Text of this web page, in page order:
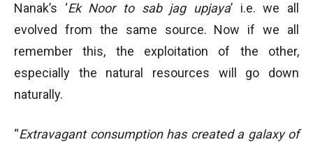
Nanak’s ‘Ek Noor to sab jag upjaya’ i.e. we all
evolved from the same source. Now if we all
remember this, the exploitation of the other,
especially the natural resources will go down
naturally.
“Extravagant consumption has created a galaxy of